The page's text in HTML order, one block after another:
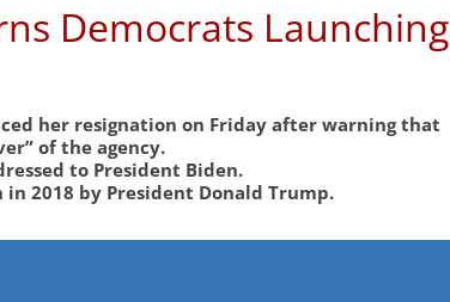
Democrats Launching
her resignation on Friday after warning that
of the agency.
to President Biden.
2018 by President Donald Trump.